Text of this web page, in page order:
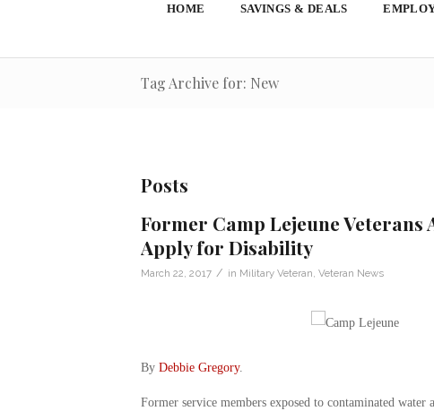
HOME SAVINGS & DEALS
Tag Archive for: New
Posts
Former Camp Lejeune Veterans
Apply for Disability
March 22, 2017 / in Military Veteran Veteran News
By Debbie Gregory.
Former service members exposed to contaminated